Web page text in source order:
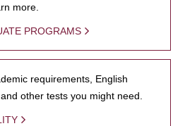
more.
PROGRAMS
requirements, English
other tests you might need.